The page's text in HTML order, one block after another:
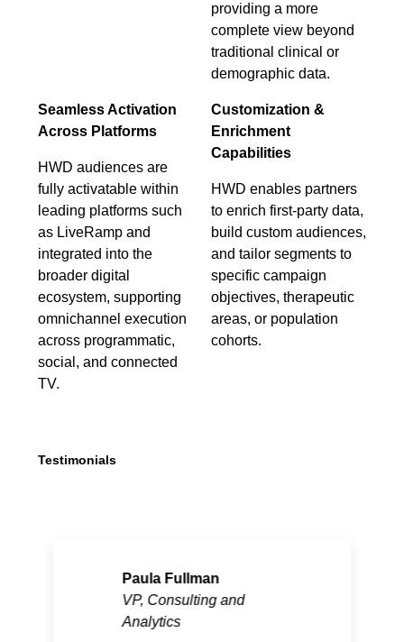
providing a more
complete view beyond
traditional clinical or
demographic data.
Seamless Activation
Across Platforms
HWD audiences are
fully activatable within
leading platforms such
as LiveRamp and
integrated into the
broader digital
ecosystem, supporting
omnichannel execution
across programmatic,
social, and connected
TV.
Customization &
Enrichment
Capabilities
HWD enables partners
to enrich first-party data,
build custom audiences,
and tailor segments to
specific campaign
objectives, therapeutic
areas, or population
cohorts.
Testimonials
Paula Fullman
VP, Consulting and
Analytics